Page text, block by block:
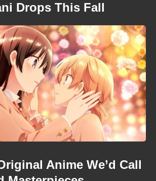
Drops This Fall
Anime We’d Call